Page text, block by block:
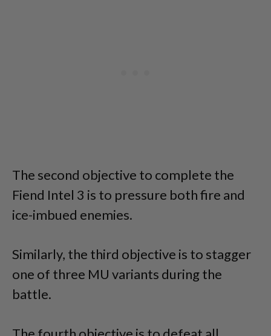
The second objective to complete the
Fiend Intel 3 is to pressure both fire and
ice-imbued enemies.
Similarly, the third objective is to stagger
one of three MU variants during the
battle.